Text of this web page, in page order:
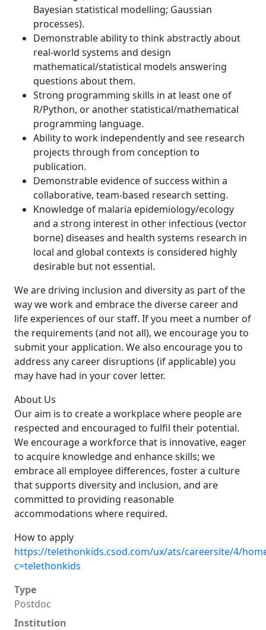
Bayesian statistical modelling; Gaussian
processes).
Demonstrable ability to think abstractly about
real-world systems and design
mathematical/statistical models answering
questions about them.
Strong programming skills in at least one of
R/Python, or another statistical/mathematical
programming language.
Ability to work independently and see research
projects through from conception to
publication.
Demonstrable evidence of success within a
collaborative, team-based research setting.
Knowledge of malaria epidemiology/ecology
and a strong interest in other infectious (vector
borne) diseases and health systems research in
local and global contexts is considered highly
desirable but not essential.
We are driving inclusion and diversity as part of the
way we work and embrace the diverse career and
life experiences of our staff. If you meet a number of
the requirements (and not all), we encourage you to
submit your application. We also encourage you to
address any career disruptions (if applicable) you
may have had in your cover letter.
About Us
Our aim is to create a workplace where people are
respected and encouraged to fulfil their potential.
We encourage a workforce that is innovative, eager
to acquire knowledge and enhance skills; we
embrace all employee differences, foster a culture
that supports diversity and inclusion, and are
committed to providing reasonable
accommodations where required.
How to apply
https://telethonkids.csod.com/ux/ats/careersite/4/
c=telethonkids
Type
Postdoc
Institution